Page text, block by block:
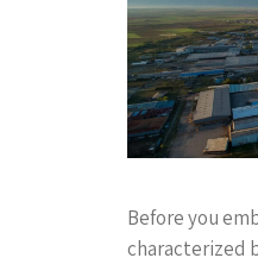
Before you
characterized